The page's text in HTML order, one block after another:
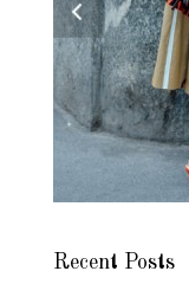
Recent Posts